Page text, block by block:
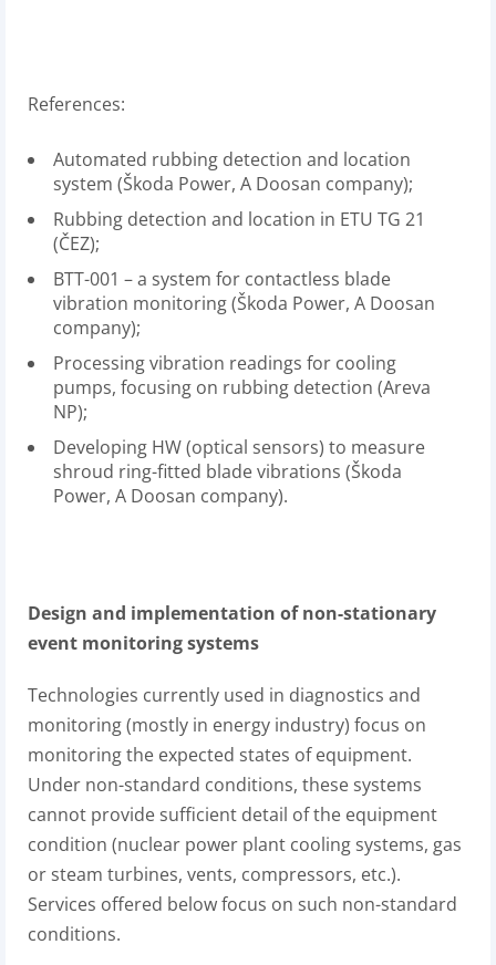
References:
Automated rubbing detection and location
system (Škoda Power, A Doosan company);
Rubbing detection and location in ETU TG 21
(ČEZ);
BTT-001 – a system for contactless blade
vibration monitoring (Škoda Power, A Doosan
company);
Processing vibration readings for cooling
pumps, focusing on rubbing detection (Areva
NP);
Developing HW (optical sensors) to measure
shroud ring-fitted blade vibrations (Škoda
Power, A Doosan company).
Design and implementation of non-stationary
event monitoring systems
Technologies currently used in diagnostics and
monitoring (mostly in energy industry) focus on
monitoring the expected states of equipment.
Under non-standard conditions, these systems
cannot provide sufficient detail of the equipment
condition (nuclear power plant cooling systems, gas
or steam turbines, vents, compressors, etc.).
Services offered below focus on such non-standard
conditions.